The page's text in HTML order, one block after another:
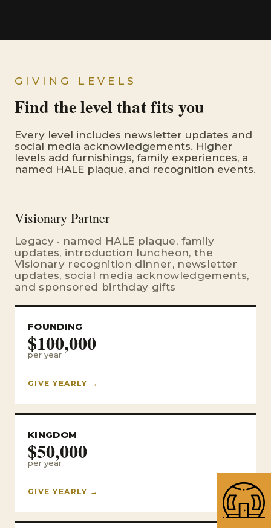
GIVING LEVELS
Find the level that fits you
Every level includes newsletter updates and
social media acknowledgements. Higher
levels add furnishings, family experiences, a
named HALE plaque, and recognition events.
Visionary Partner
Legacy · named HALE plaque, family
updates, introduction luncheon, the
Visionary recognition dinner, newsletter
updates, social media acknowledgements,
and sponsored birthday gifts
FOUNDING
$100,000
per year
GIVE YEARLY →
KINGDOM
$50,000
per year
GIVE YEARLY →